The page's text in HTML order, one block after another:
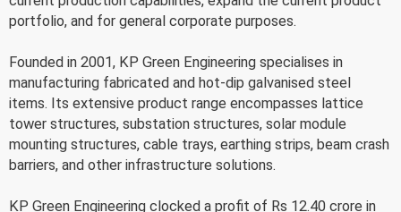
portfolio, and for general corporate purposes.
Founded in 2001, KP Green Engineering specialises in
manufacturing fabricated and hot-dip galvanised steel
items. Its extensive product range encompasses lattice
tower structures, substation structures, solar module
mounting structures, cable trays, earthing strips, beam crash
barriers, and other infrastructure solutions.
KP Green Engineering clocked a profit of Rs 12.40 crore in